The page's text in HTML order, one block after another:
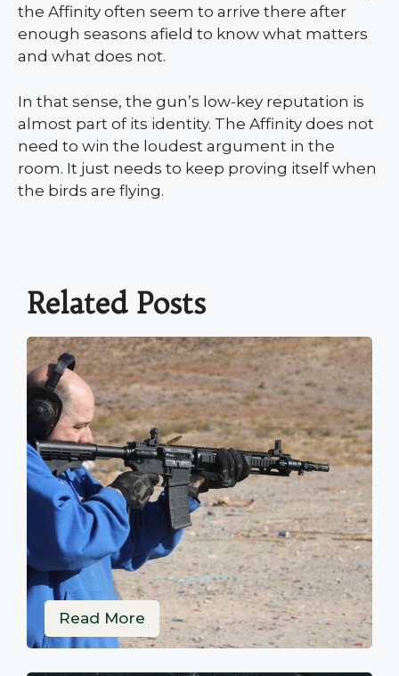
the Affinity often seem to arrive there after
enough seasons afield to know what matters
and what does not.
In that sense, the gun’s low-key reputation is
almost part of its identity. The Affinity does not
need to win the loudest argument in the
room. It just needs to keep proving itself when
the birds are flying.
Related Posts
Read More